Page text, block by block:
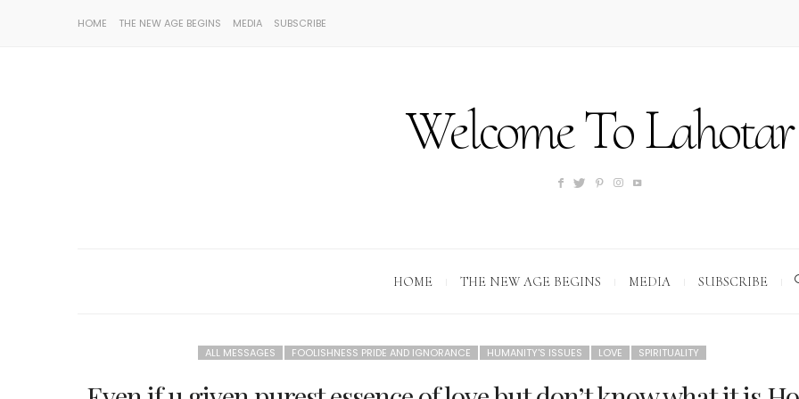
HOME THE NEW AGE BEGINS MEDIA SUBSCRIBE
Welcome To Lahotar
HOME THE NEW AGE BEGINS MEDIA SUBSCRIBE
ALL MESSAGES FOOLISHNESS PRIDE AND IGNORANCE HUMANITY'S ISSUES LOVE SPIRITUALITY